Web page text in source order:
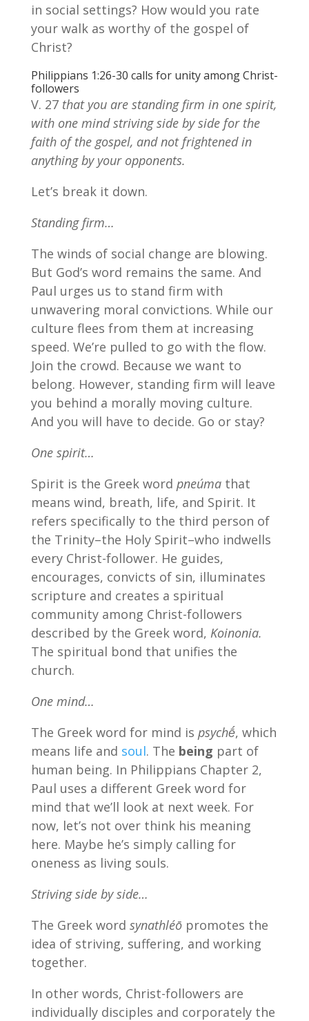
in social settings? How would you rate
your walk as worthy of the gospel of
Christ?
Philippians 1:26-30 calls for unity among Christ-
followers
V. 27 that you are standing firm in one spirit,
with one mind striving side by side for the
faith of the gospel, and not frightened in
anything by your opponents.
Let’s break it down.
Standing firm…
The winds of social change are blowing.
But God’s word remains the same. And
Paul urges us to stand firm with
unwavering moral convictions. While our
culture flees from them at increasing
speed. We’re pulled to go with the flow.
Join the crowd. Because we want to
belong. However, standing firm will leave
you behind a morally moving culture.
And you will have to decide. Go or stay?
One spirit…
Spirit is the Greek word pneúmathat
means wind, breath, life, and Spirit. It
refers specifically to the third person of
the Trinity–the Holy Spirit–who indwells
every Christ-follower. He guides,
encourages, convicts of sin, illuminates
scripture and creates a spiritual
community among Christ-followers
described by the Greek word, Koinonia.
The spiritual bond that unifies the
church.
One mind…
The Greek word for mind is psychḗ, which
means life and soul. The being part of
human being. In Philippians Chapter 2,
Paul uses a different Greek word for
mind that we’ll look at next week. For
now, let’s not over think his meaning
here. Maybe he’s simply calling for
oneness as living souls.
Striving side by side…
The Greek word synathléō promotes the
idea of striving, suffering, and working
together.
In other words, Christ-followers are
individually disciples and corporately the